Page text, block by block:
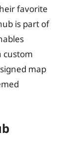
favorite
is part of
custom
map